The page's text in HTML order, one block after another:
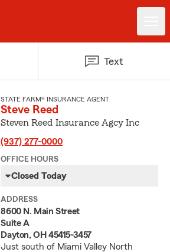
Text
STATE FARM® INSURANCE AGENT
Steve Reed
Steven Reed Insurance Agcy Inc
(937) 277-0000
OFFICE HOURS
Closed Today
ADDRESS
8600 N. Main Street
Suite A
Dayton, OH 45415-3457
Just south of Miami Valley North